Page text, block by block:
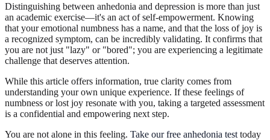
Distinguishing between anhedonia and depression is more than just
an academic exercise—it's an act of self-empowerment. Knowing
that your emotional numbness has a name, and that the loss of joy is
a recognized symptom, can be incredibly validating. It confirms that
you are not just "lazy" or "bored"; you are experiencing a legitimate
challenge that deserves attention.
While this article offers information, true clarity comes from
understanding your own unique experience. If these feelings of
numbness or lost joy resonate with you, taking a targeted assessment
is a confidential and empowering next step.
You are not alone in this feeling. Take our free anhedonia test today